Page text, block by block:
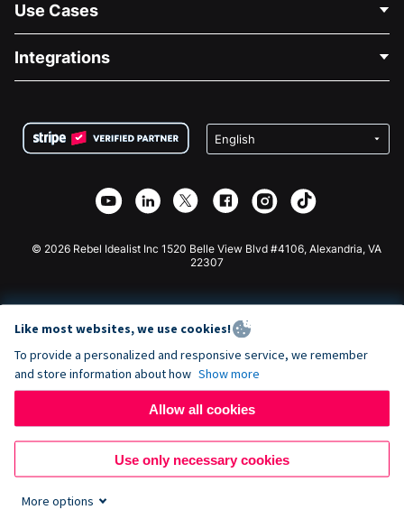
About Us
Careers
Privacy
Affiliate Partnership
Use Cases
Medical Fundraising
Charity Fundraising
Integrations
Wix Donation Form
Webflow Donation App
Joomla Donation
© 2026 Rebel Idealist Inc 1520 Belle View Blvd #4106, Alexandria, VA
22307
Like most websites, we use cookies!
To provide a personalized and responsive service, we remember
and store information about how Show more
Allow all cookies
Use only necessary cookies
More options